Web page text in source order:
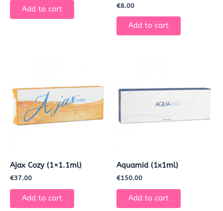
Add to cart €8.00
Add to cart
Ajax Cozy (1×1.1ml)
€37.00
Add to cart
Aquamid (1x1ml)
€150.00
Add to cart